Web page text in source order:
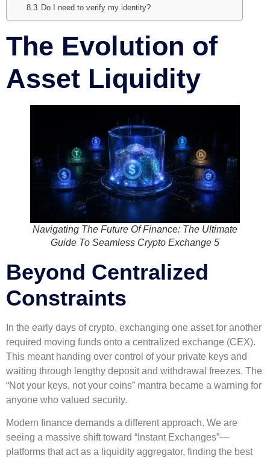
Do I need to verify my identity?
The Evolution of
Asset Liquidity
Navigating The Future Of Finance: The Ultimate
Guide To Seamless Crypto Exchange 5
Beyond Centralized
Constraints
In the early days of crypto, exchanging one asset for another
required moving funds onto a centralized exchange (CEX).
This meant handing over control of your private keys and
waiting through lengthy deposit and withdrawal freezes. The
“Not your keys, not your coins” mantra became a warning for
anyone who valued security.
Modern finance demands a different approach. We are
seeing a massive shift toward “Instant Exchanges”—
platforms that act as a liquidity aggregator, finding the best